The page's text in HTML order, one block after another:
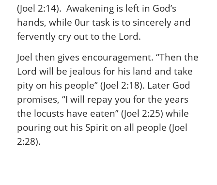
(Joel 2:14). Awakening is left in God’s
hands, while 0ur task is to sincerely and
fervently cry out to the Lord.
Joel then gives encouragement. “Then the
Lord will be jealous for his land and take
pity on his people” (Joel 2:18). Later God
promises, “I will repay you for the years
the locusts have eaten” (Joel 2:25) while
pouring out his Spirit on all people (Joel
2:28).